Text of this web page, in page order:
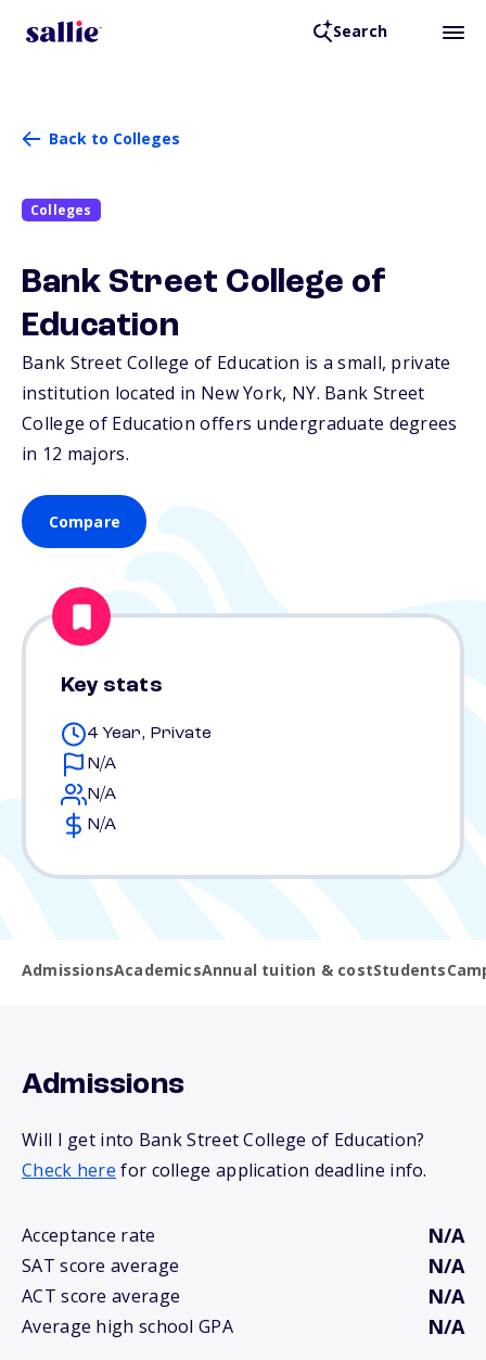
Search
Back to Colleges
Colleges
Bank Street College of
Education
Bank Street College of Education is a small, private
institution located in New York, NY. Bank Street
College of Education offers undergraduate degrees
in 12 majors.
Compare
Key stats
4 Year, Private
N/A
N/A
N/A
AdmissionsAcademicsAnnual tuition & costStudents
Admissions
Will I get into Bank Street College of Education?
Check here for college application deadline info.
Acceptance rate N/A
SAT score average N/A
ACT score average N/A
Average high school GPA N/A